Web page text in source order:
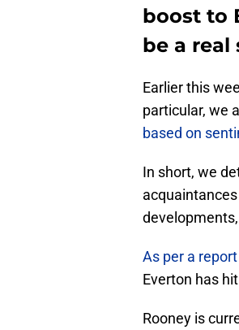
boost to
be a
Earlier this
particular, we
based on
In short, we
As per a
Everton has
Rooney is